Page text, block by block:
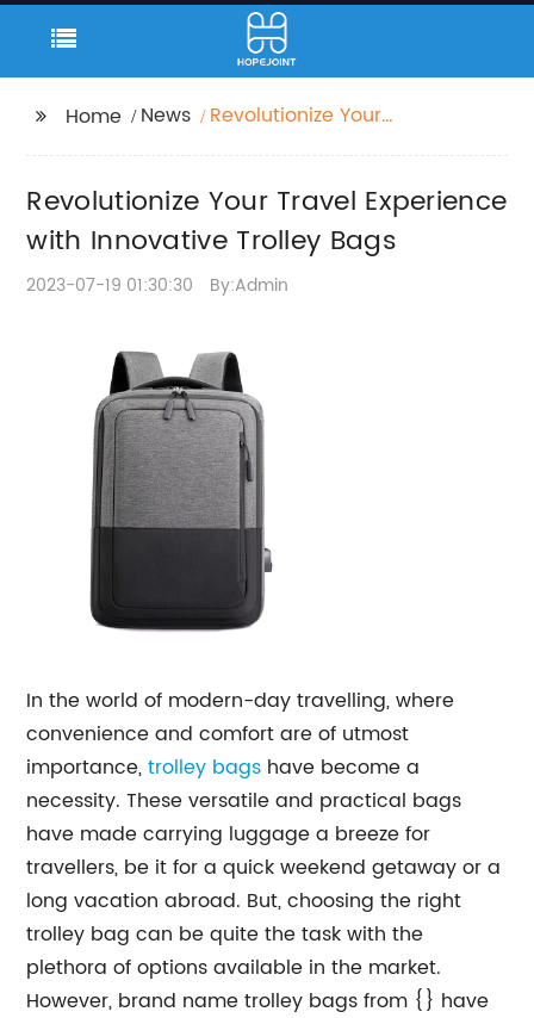
Home News
Revolutionize Your
Revolutionize Your Travel Experience
with Innovative Trolley Bags
2023-07-19 01:30:30 By:Admin
In the world of modern-day travelling, where
convenience and comfort are of utmost
importance,trolley bags have become a
necessity. These versatile and practical bags
have made carrying luggage a breeze for
travellers, be it for a quick weekend getaway or a
long vacation abroad. But, choosing the right
trolley bag can be quite the task with the
plethora of options available in the market.
However, brand name trolley bags from {} have